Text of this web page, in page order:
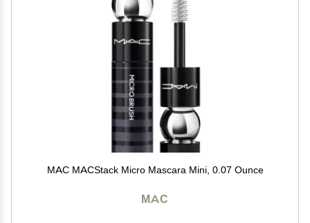
MAC MACStack Micro Mascara Mini, 0.07 Ounce
MAC